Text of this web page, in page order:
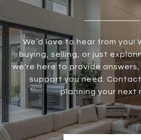
We’d love to hear from you!
buying, selling, or just
we're here to provide
support you need.
planning your next